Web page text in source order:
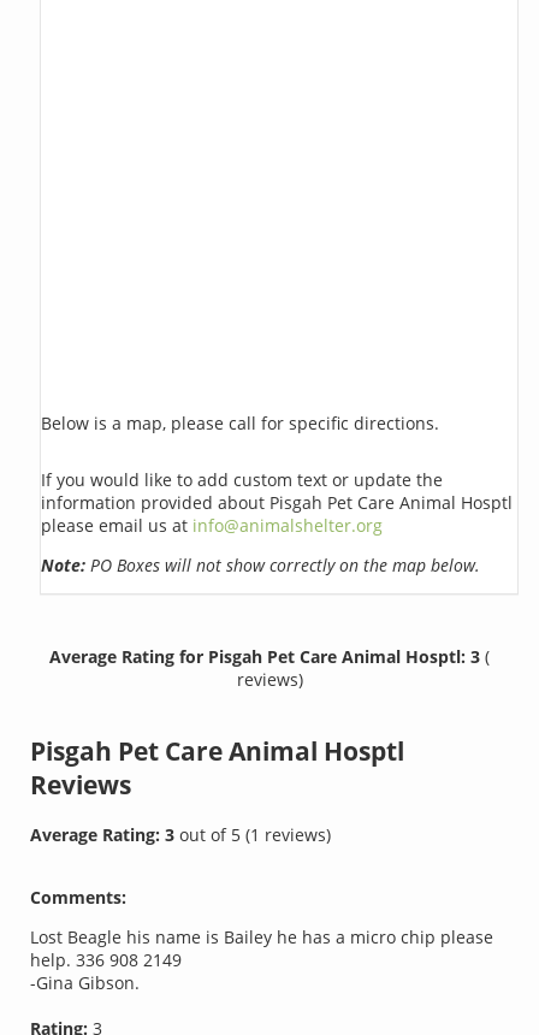
Below is a map, please call for specific directions.
If you would like to add custom text or update the
information provided about Pisgah Pet Care Animal Hosptl
please email us at info@animalshelter.org
Note: PO Boxes will not show correctly on the map below.
Average Rating for Pisgah Pet Care Animal Hosptl: 3 (
reviews)
Pisgah Pet Care Animal Hosptl
Reviews
Average Rating:3out of 5(1 reviews)
Comments:
Lost Beagle his name is Bailey he has a micro chip please
help. 336 908 2149
-Gina Gibson.
Rating:3